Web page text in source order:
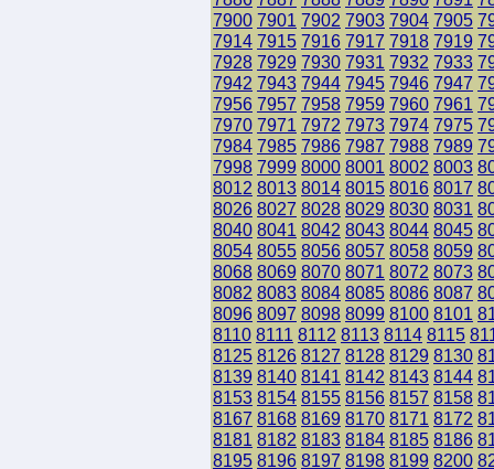
7900 7901 7902 7903 7904 7905
7914 7915 7916 7917 7918 7919
7928 7929 7930 7931 7932 7933
7942 7943 7944 7945 7946 7947
7956 7957 7958 7959 7960 7961
7970 7971 7972 7973 7974 7975
7984 7985 7986 7987 7988 7989
7998 7999 8000 8001 8002 8003
8012 8013 8014 8015 8016 8017
8026 8027 8028 8029 8030 8031
8040 8041 8042 8043 8044 8045
8054 8055 8056 8057 8058 8059
8068 8069 8070 8071 8072 8073
8082 8083 8084 8085 8086 8087
8096 8097 8098 8099 8100 8101
8110 8111 8112 8113 8114 8115
8125 8126 8127 8128 8129 8130
8139 8140 8141 8142 8143 8144
8153 8154 8155 8156 8157 8158
8167 8168 8169 8170 8171 8172
8181 8182 8183 8184 8185 8186
8195 8196 8197 8198 8199 8200